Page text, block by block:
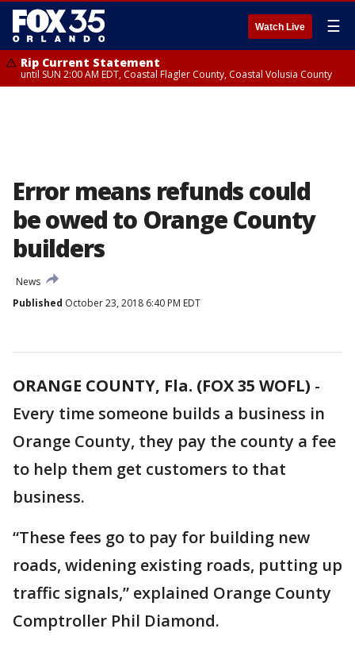
Watch Live ☰
Rip Current Statement
until SUN 2:00 AM EDT, Coastal Flagler County, Coastal Volusia County
Error means refunds could
be owed to Orange County
builders
News
Published October 23, 2018 6:40 PM EDT
ORANGE COUNTY, Fla. (FOX 35 WOFL) -
Every time someone builds a business in
Orange County, they pay the county a fee
to help them get customers to that
business.
“These fees go to pay for building new
roads, widening existing roads, putting up
traffic signals,” explained Orange County
Comptroller Phil Diamond.